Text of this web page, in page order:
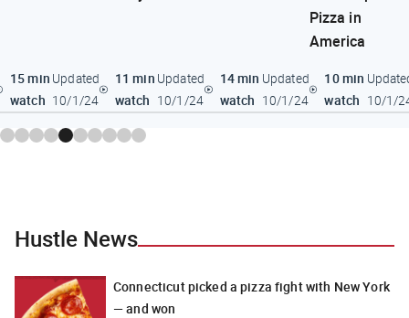
15 min
watch
Updated
10/1/24
11 min
watch
Updated
10/1/24
14 min
watch
Updated
10/1/24
Pizza in
America
10 min
watch 10/1/
Hustle News
Connecticut picked a pizza fight with New York
— and won